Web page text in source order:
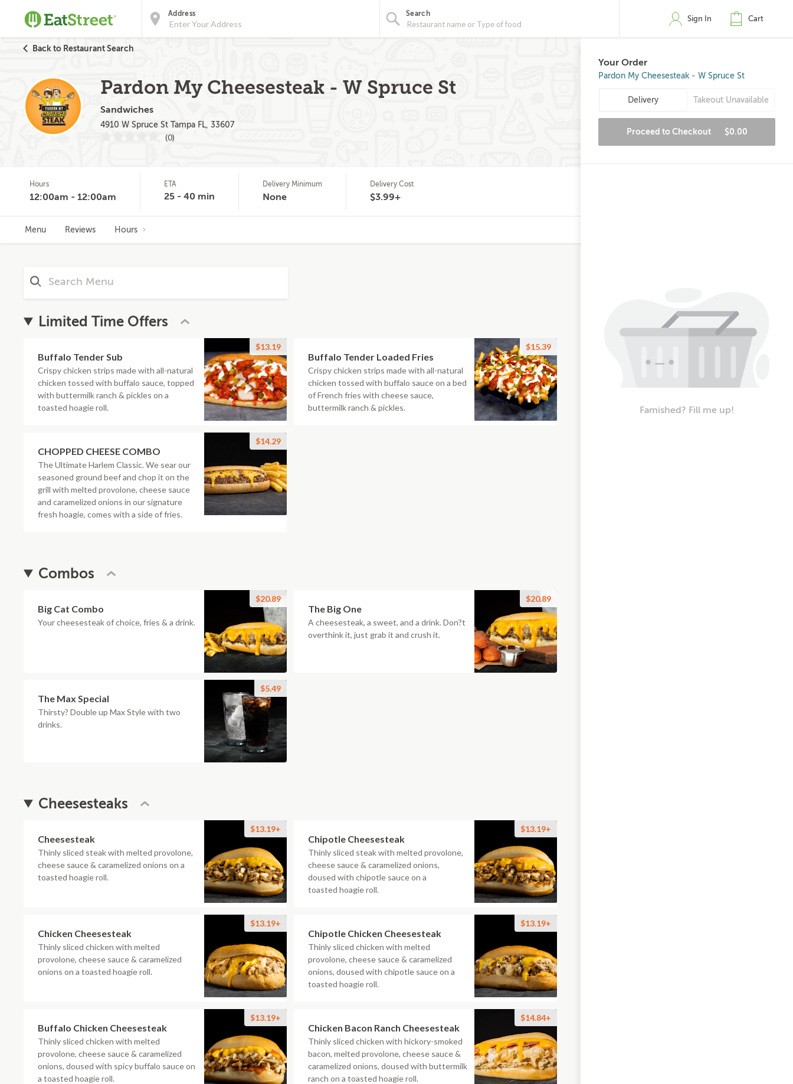
Address Search
Sign In Cart
Back to Restaurant Search
Pardon My Cheesesteak - W Spruce St
Sandwiches
4910 W Spruce St Tampa FL, 33607
(0)
Hours
12:00am - 12:00am
ETA
25 - 40 min
Delivery Minimum
None
Delivery Cost
$3.99+
Menu Reviews Hours
Limited Time Offers
Buffalo Tender Sub
Crispy chicken strips made with all-natural
chicken tossed with buffalo sauce, topped
with buttermilk ranch & pickles on a
toasted hoagie roll.
$13.19
Buffalo Tender Loaded Fries
Crispy chicken strips made with all-natural
chicken tossed with buffalo sauce on a bed
of French fries with cheese sauce,
buttermilk ranch & pickles.
$15.39
CHOPPED CHEESE COMBO
The Ultimate Harlem Classic. We sear our
seasoned ground beef and chop it on the
grill with melted provolone, cheese sauce
and caramelized onions in our signature
fresh hoagie, comes with a side of fries.
$14.29
Combos
Big Cat Combo
Your cheesesteak of choice, fries & a drink.
$20.89
The Big One
A cheesesteak, a sweet, and a drink. Don?t
overthink it, just grab it and crush it.
$20.89
The Max Special
Thirsty? Double up Max Style with two
drinks.
$5.49
Cheesesteaks
Cheesesteak
Thinly sliced steak with melted provolone,
cheese sauce & caramelized onions on a
toasted hoagie roll.
$13.19+
Chipotle Cheesesteak
Thinly sliced steak with melted provolone,
cheese sauce & caramelized onions,
doused with chipotle sauce on a
toasted hoagie roll.
$13.19+
Chicken Cheesesteak
Thinly sliced chicken with melted
provolone, cheese sauce & caramelized
onions on a toasted hoagie roll.
$13.19+
Chipotle Chicken Cheesesteak
Thinly sliced chicken with melted
provolone, cheese sauce & caramelized
onions, doused with chipotle sauce on a
toasted hoagie roll.
$13.19+
Buffalo Chicken Cheesesteak
Thinly sliced chicken with melted
provolone, cheese sauce & caramelized
onions, doused with spicy buffalo sauce on
a toasted hoagie roll.
$13.19+
Chicken Bacon Ranch Cheesesteak
Thinly sliced chicken with hickory-smoked
bacon, melted provolone, cheese sauce &
caramelized onions, doused with buttermilk
ranch on a toasted hoagie roll.
$14.84+
Your Order
Pardon My Cheesesteak - W Spruce St
Delivery Takeout Unavailable
Proceed to Checkout $0.00
Famished? Fill me up!